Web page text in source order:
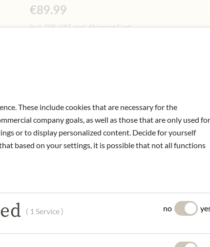
€89.99
Incl. 20% VAT, excl. Shipping Cost
Art.Nr.: 445257#1.000
many as 50 to 60 different crus. The Pinot Noir
These include cookies that are necessary for the
company goals, as well as those that are only used for
or to display personalized content. Decide for yourself
based on your settings, it is possible that not all functions
( 1 Service ) no